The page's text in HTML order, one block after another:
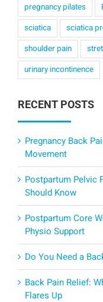
pregnancy pilates
sciatica
sciatica
shoulder pain
urinary incontinence
RECENT POSTS
Pregnancy Back
Movement
Postpartum Pelvic
Should Know
Postpartum Core
Physio Support
Do You Need a
Back Pain Relief:
Flares Up